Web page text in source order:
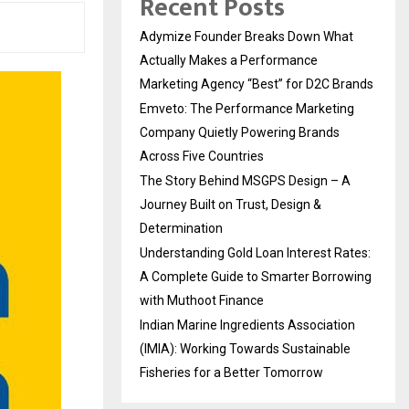
Adymize Founder Breaks Down What
Actually Makes a Performance
Marketing Agency “Best” for D2C Brands
Emveto: The Performance Marketing
Company Quietly Powering Brands
Across Five Countries
The Story Behind MSGPS Design – A
Journey Built on Trust, Design &
Determination
Understanding Gold Loan Interest Rates:
A Complete Guide to Smarter Borrowing
with Muthoot Finance
Indian Marine Ingredients Association
(IMIA): Working Towards Sustainable
Fisheries for a Better Tomorrow